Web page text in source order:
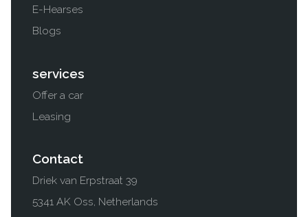
E-Hearses
Blogs
services
Offer a car
Leasing
Contact
Driek van Erpstraat 39
5341 AK Oss, Netherlands